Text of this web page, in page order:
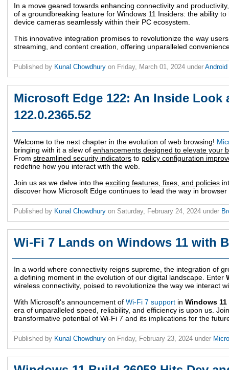
In a move geared towards enhancing connectivity and
of a groundbreaking feature for Windows 11 Insiders: the ability
device cameras seamlessly within their PC ecosystem.
This innovative integration promises to revolutionize the way
streaming, and content creation, offering unparalleled
Published by Kunal Chowdhury on Friday, March 01, 2024 under Android
Microsoft Edge 122: An Inside Look
122.0.2365.52
Welcome to the next chapter in the evolution of web browsing!
bringing with it a slew of enhancements designed to elevate your
From streamlined security indicators to policy configuration
redefine how you interact with the web.
Join us as we delve into the exciting features, fixes, and policies
discover how Microsoft Edge continues to lead the way in
Published by Kunal Chowdhury on Saturday, February 24, 2024 under
Wi-Fi 7 Lands on Windows 11 with
In a world where connectivity reigns supreme, the integration of
a defining moment in the evolution of our digital landscape. Enter
wireless connectivity, poised to revolutionize the way we interact
With Microsoft's announcement of Wi-Fi 7 support in Windows
era of unparalleled speed, reliability, and efficiency is upon us.
transformative potential of Wi-Fi 7 and its implications for the
Published by Kunal Chowdhury on Friday, February 23, 2024 under